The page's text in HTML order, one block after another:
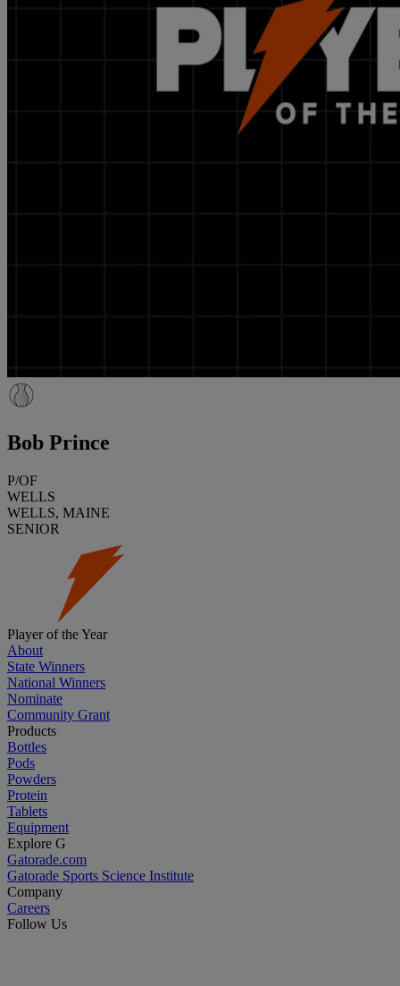
Bob Prince
P/OF
WELLS
WELLS, MAINE
SENIOR
Player of the Year
About
State Winners
National Winners
Nominate
Community Grant
Products
Bottles
Pods
Powders
Protein
Tablets
Equipment
Explore G
Gatorade.com
Gatorade Sports Science Institute
Company
Careers
Follow Us